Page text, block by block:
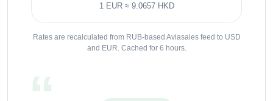
1 EUR ≈ 9.0657 HKD
Rates are recalculated from RUB-based Aviasales feed to USD
and EUR. Cached for 6 hours.